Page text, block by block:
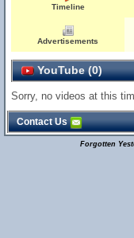
Timeline
Advertisements
YouTube (0)
Sorry, no videos at this
Contact Us
Forgotten